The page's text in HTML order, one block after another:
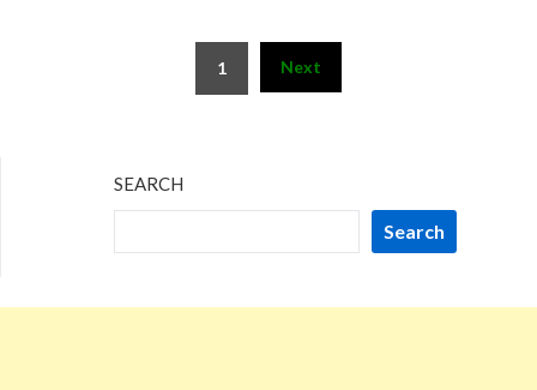
1 Next
SEARCH
Search